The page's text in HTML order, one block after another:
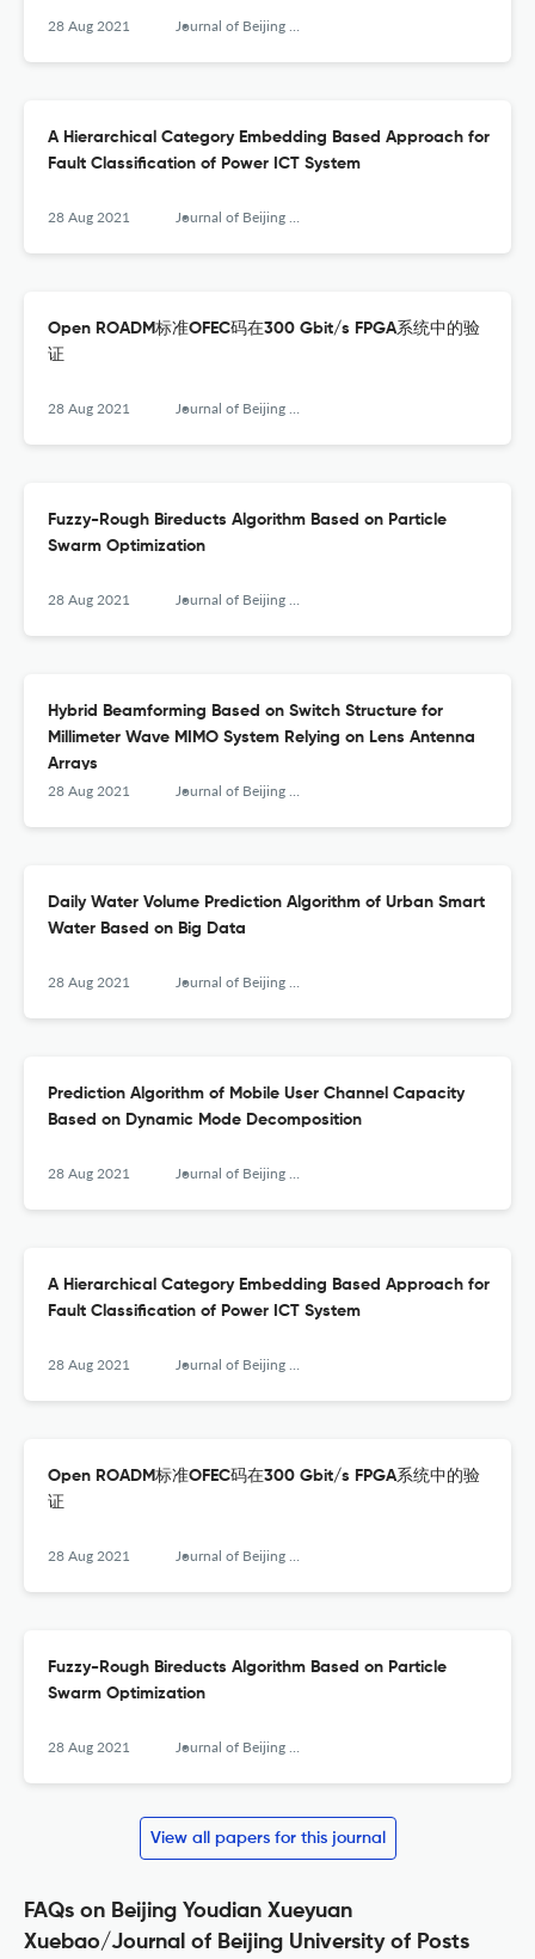
28 Aug 2021 Journal of Beijing University of Posts and Telecommunications
A Hierarchical Category Embedding Based Approach for
Fault Classification of Power ICT System
28 Aug 2021 Journal of Beijing University of Posts and Telecommunications
Open ROADM标准OFEC码在300 Gbit/s FPGA系统中的验
证
28 Aug 2021 Journal of Beijing University of Posts and Telecommunications
Fuzzy-Rough Bireducts Algorithm Based on Particle
Swarm Optimization
28 Aug 2021 Journal of Beijing University of Posts and Telecommunications
Hybrid Beamforming Based on Switch Structure for
Millimeter Wave MIMO System Relying on Lens Antenna
Arrays
28 Aug 2021 Journal of Beijing University of Posts and Telecommunications
Daily Water Volume Prediction Algorithm of Urban Smart
Water Based on Big Data
28 Aug 2021 Journal of Beijing University of Posts and Telecommunications
Prediction Algorithm of Mobile User Channel Capacity
Based on Dynamic Mode Decomposition
28 Aug 2021 Journal of Beijing University of Posts and Telecommunications
A Hierarchical Category Embedding Based Approach for
Fault Classification of Power ICT System
28 Aug 2021 Journal of Beijing University of Posts and Telecommunications
Open ROADM标准OFEC码在300 Gbit/s FPGA系统中的验
证
28 Aug 2021 Journal of Beijing University of Posts and Telecommunications
Fuzzy-Rough Bireducts Algorithm Based on Particle
Swarm Optimization
28 Aug 2021 Journal of Beijing University of Posts and Telecommunications
View all papers for this journal
FAQs on Beijing Youdian Xueyuan
Xuebao/Journal of Beijing University of Posts